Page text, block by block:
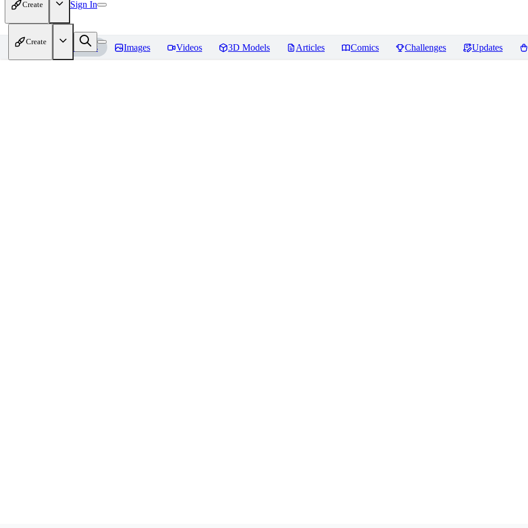
Create Sign In
Create
Home Models Images Videos 3D Models Articles Comics Challenges Updates